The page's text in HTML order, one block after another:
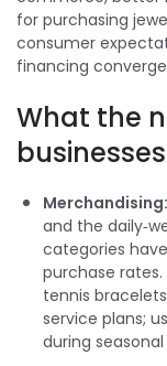
for purchasing
consumer
financing
What the
businesses
Merchandising:
and the
categories
purchase
tennis
service plans;
during seasonal